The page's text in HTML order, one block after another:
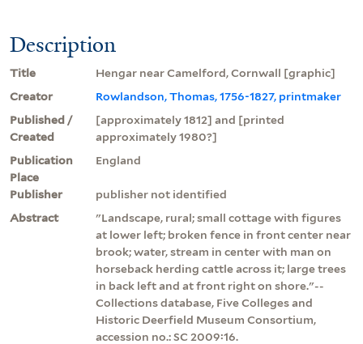
Description
Title
Hengar near Camelford, Cornwall [graphic]
Creator
Rowlandson, Thomas, 1756-1827, printmaker
Published /
Created
[approximately 1812] and [printed
approximately 1980?]
Publication
Place
England
Publisher
publisher not identified
Abstract
"Landscape, rural; small cottage with figures
at lower left; broken fence in front center near
brook; water, stream in center with man on
horseback herding cattle across it; large trees
in back left and at front right on shore."--
Collections database, Five Colleges and
Historic Deerfield Museum Consortium,
accession no.: SC 2009:16.